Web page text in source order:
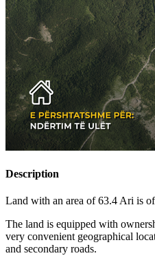
Description
Land with an area of 63.4 Ari is
The land is equipped with
very convenient geographical
and secondary roads.